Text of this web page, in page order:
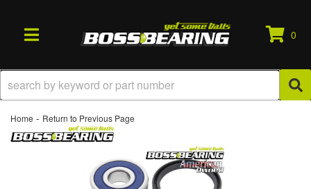
TOGGLE NAVIGATION
0
Home - Return to Previous Page